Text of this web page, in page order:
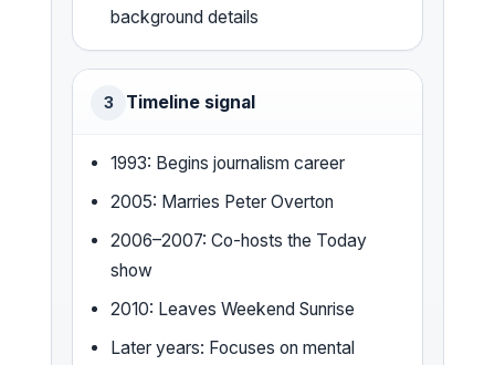
background details
3 Timeline signal
1993: Begins journalism career
2005: Marries Peter Overton
2006–2007: Co-hosts the Today
show
2010: Leaves Weekend Sunrise
Later years: Focuses on mental